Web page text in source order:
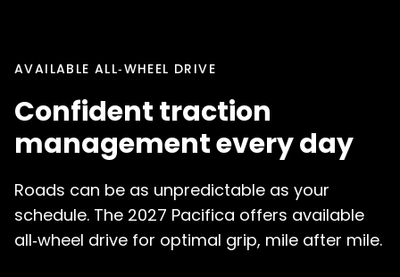
AVAILABLE ALL‑WHEEL DRIVE
Confident traction
management every day
Roads can be as unpredictable as your
schedule. The 2027 Pacifica offers available
all‑wheel drive for optimal grip, mile after mile.